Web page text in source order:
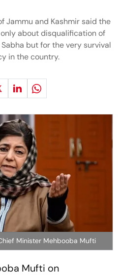
Jammu and Kashmir said the
about disqualification of
but for the very survival
in the country.
Minister Mehbooba Mufti
Mufti on